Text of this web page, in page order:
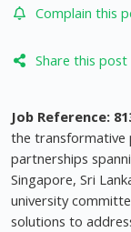
Complain this
Share this post
Job Reference:
the transformative
partnerships
Singapore, Sri
university
solutions to